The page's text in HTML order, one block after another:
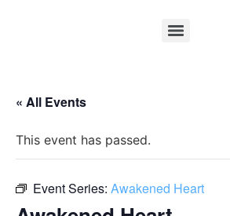
« All Events
This event has passed.
Event Series: Awakened Heart